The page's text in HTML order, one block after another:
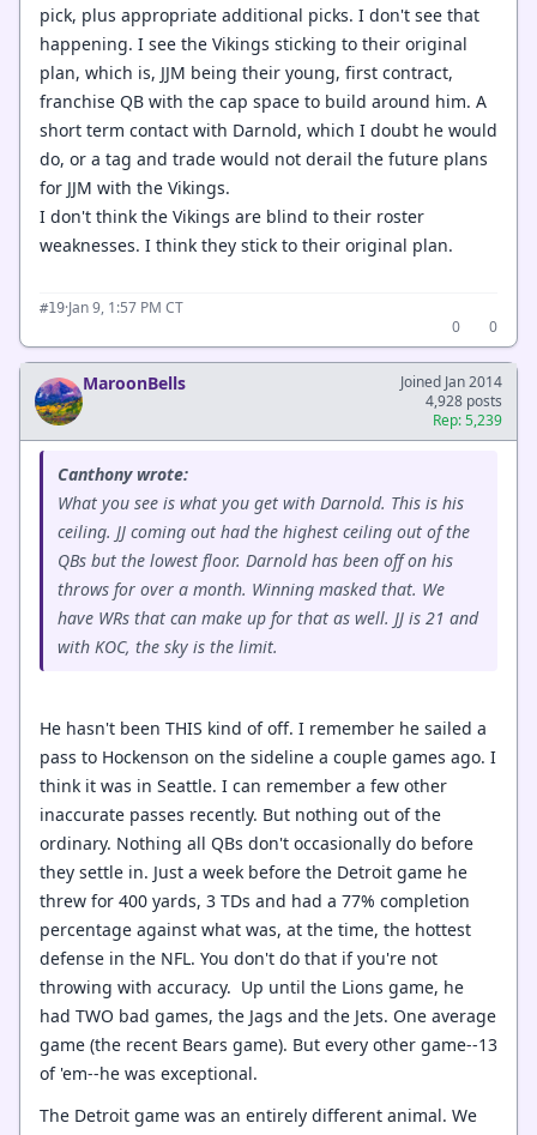
pick, plus appropriate additional picks. I don't see that
happening. I see the Vikings sticking to their original
plan, which is, JJM being their young, first contract,
franchise QB with the cap space to build around him. A
short term contact with Darnold, which I doubt he would
do, or a tag and trade would not derail the future plans
for JJM with the Vikings.
I don't think the Vikings are blind to their roster
weaknesses. I think they stick to their original plan.
#19·Jan 9, 1:57 PM CT
0
0
MaroonBells
Joined Jan 2014
4,928 posts
Rep: 5,239
Canthony wrote:
What you see is what you get with Darnold. This is his
ceiling. JJ coming out had the highest ceiling out of the
QBs but the lowest floor. Darnold has been off on his
throws for over a month. Winning masked that. We
have WRs that can make up for that as well. JJ is 21 and
with KOC, the sky is the limit.
He hasn't been THIS kind of off. I remember he sailed a
pass to Hockenson on the sideline a couple games ago. I
think it was in Seattle. I can remember a few other
inaccurate passes recently. But nothing out of the
ordinary. Nothing all QBs don't occasionally do before
they settle in. Just a week before the Detroit game he
threw for 400 yards, 3 TDs and had a 77% completion
percentage against what was, at the time, the hottest
defense in the NFL. You don't do that if you're not
throwing with accuracy. Up until the Lions game, he
had TWO bad games, the Jags and the Jets. One average
game (the recent Bears game). But every other game--13
of 'em--he was exceptional.
The Detroit game was an entirely different animal. We